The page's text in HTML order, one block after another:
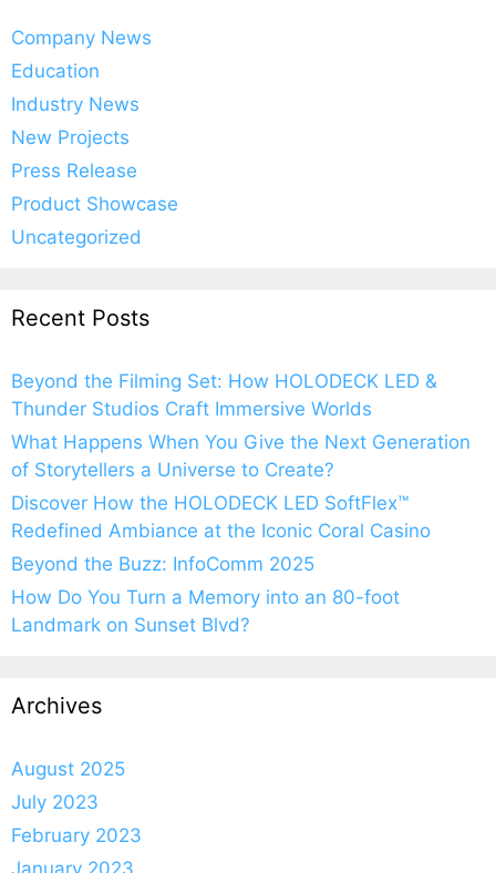
Company News
Education
Industry News
New Projects
Press Release
Product Showcase
Uncategorized
Recent Posts
Beyond the Filming Set: How HOLODECK LED &
Thunder Studios Craft Immersive Worlds
What Happens When You Give the Next Generation
of Storytellers a Universe to Create?
Discover How the HOLODECK LED SoftFlex™
Redefined Ambiance at the Iconic Coral Casino
Beyond the Buzz: InfoComm 2025
How Do You Turn a Memory into an 80-foot
Landmark on Sunset Blvd?
Archives
August 2025
July 2023
February 2023
January 2023